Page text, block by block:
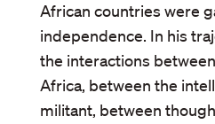
African countries were
independence. In his
the interactions
Africa, between the
militant, between